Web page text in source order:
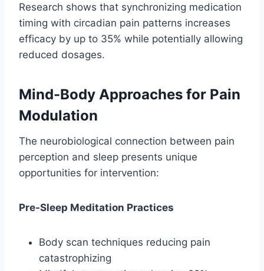
Research shows that synchronizing medication
timing with circadian pain patterns increases
efficacy by up to 35% while potentially allowing
reduced dosages.
Mind-Body Approaches for Pain
Modulation
The neurobiological connection between pain
perception and sleep presents unique
opportunities for intervention:
Pre-Sleep Meditation Practices
Body scan techniques reducing pain
catastrophizing